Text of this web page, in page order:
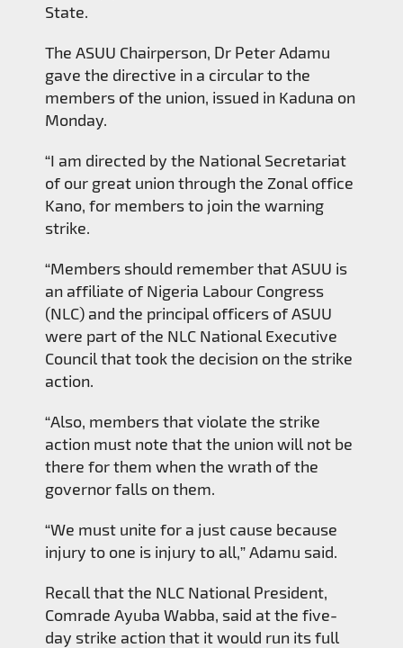
State.
The ASUU Chairperson, Dr Peter Adamu
gave the directive in a circular to the
members of the union, issued in Kaduna on
Monday.
“I am directed by the National Secretariat
of our great union through the Zonal office
Kano, for members to join the warning
strike.
“Members should remember that ASUU is
an affiliate of Nigeria Labour Congress
(NLC) and the principal officers of ASUU
were part of the NLC National Executive
Council that took the decision on the strike
action.
“Also, members that violate the strike
action must note that the union will not be
there for them when the wrath of the
governor falls on them.
“We must unite for a just cause because
injury to one is injury to all,” Adamu said.
Recall that the NLC National President,
Comrade Ayuba Wabba, said at the five-
day strike action that it would run its full